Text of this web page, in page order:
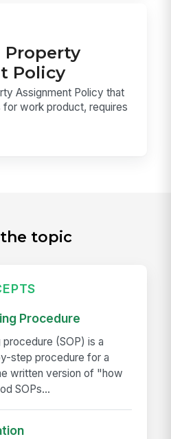
Policy
Assignment Policy that
work product, requires
topic
Procedure
(SOP) is a
step procedure for a
written version of "how
SOPs...